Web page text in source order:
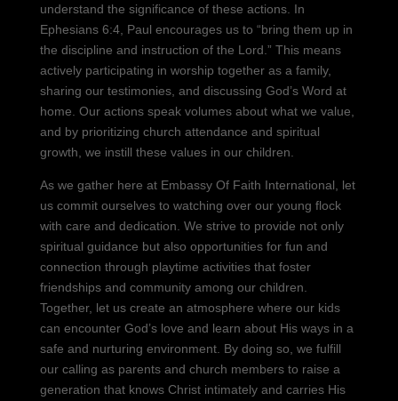
understand the significance of these actions. In
Ephesians 6:4, Paul encourages us to “bring them up in
the discipline and instruction of the Lord.” This means
actively participating in worship together as a family,
sharing our testimonies, and discussing God’s Word at
home. Our actions speak volumes about what we value,
and by prioritizing church attendance and spiritual
growth, we instill these values in our children.
As we gather here at Embassy Of Faith International, let
us commit ourselves to watching over our young flock
with care and dedication. We strive to provide not only
spiritual guidance but also opportunities for fun and
connection through playtime activities that foster
friendships and community among our children.
Together, let us create an atmosphere where our kids
can encounter God’s love and learn about His ways in a
safe and nurturing environment. By doing so, we fulfill
our calling as parents and church members to raise a
generation that knows Christ intimately and carries His